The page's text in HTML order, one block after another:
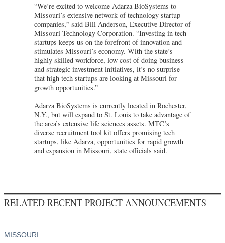
“We’re excited to welcome Adarza BioSystems to
Missouri’s extensive network of technology startup
companies,” said Bill Anderson, Executive Director of
Missouri Technology Corporation. “Investing in tech
startups keeps us on the forefront of innovation and
stimulates Missouri’s economy. With the state’s
highly skilled workforce, low cost of doing business
and strategic investment initiatives, it’s no surprise
that high tech startups are looking at Missouri for
growth opportunities.”
Adarza BioSystems is currently located in Rochester,
N.Y., but will expand to St. Louis to take advantage of
the area’s extensive life sciences assets. MTC’s
diverse recruitment tool kit offers promising tech
startups, like Adarza, opportunities for rapid growth
and expansion in Missouri, state officials said.
RELATED RECENT PROJECT ANNOUNCEMENTS
MISSOURI